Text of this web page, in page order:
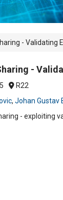
-
-
R22
, Johan Gustav
- exploiting